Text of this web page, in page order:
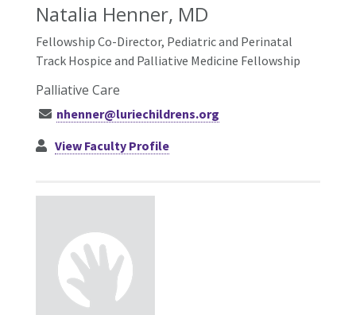
Natalia Henner, MD
Fellowship Co-Director, Pediatric and Perinatal
Track Hospice and Palliative Medicine Fellowship
Palliative Care
nhenner@luriechildrens.org
View Faculty Profile